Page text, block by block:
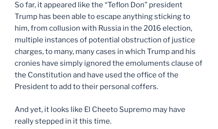
So far, it appeared like the “Teflon Don” president
Trump has been able to escape anything sticking to
him, from collusion with Russia in the 2016 election,
multiple instances of potential obstruction of justice
charges, to many, many cases in which Trump and his
cronies have simply ignored the emoluments clause of
the Constitution and have used the office of the
President to add to their personal coffers.
And yet, it looks like El Cheeto Supremo may have
really stepped in it this time.